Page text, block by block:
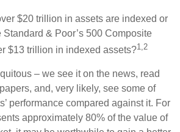
$20 trillion in assets are indexed or
Standard & Poor’s 500 Composite
$13 trillion in indexed assets?1,2
– we see it on the news, read
and, very likely, see some of
performance compared against it. For
approximately 80% of the value of